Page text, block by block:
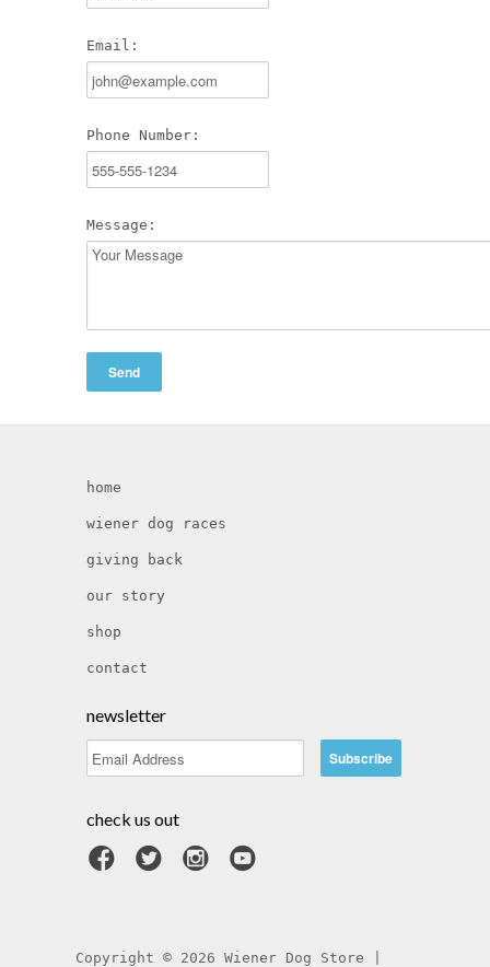
Email:
Phone Number:
Message:
home
wiener dog races
giving back
our story
shop
contact
newsletter
check us out
Copyright © 2026 Wiener Dog Store |